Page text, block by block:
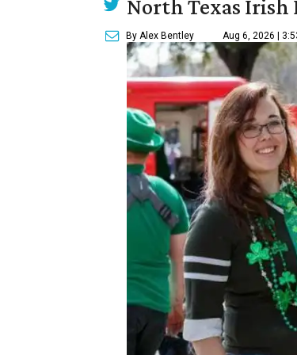
North Texas Irish
By Alex Bentley Aug 6, 2026 |